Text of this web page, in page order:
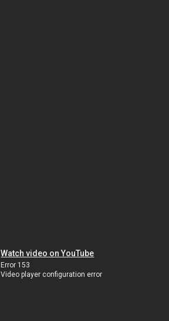
Watch video on YouTube
Error 153
Video player configuration error